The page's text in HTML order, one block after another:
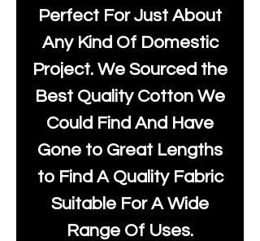
Perfect For Just About
Any Kind Of Domestic
Project. We Sourced the
Best Quality Cotton We
Could Find And Have
Gone to Great Lengths
to Find A Quality Fabric
Suitable For A Wide
Range Of Uses.